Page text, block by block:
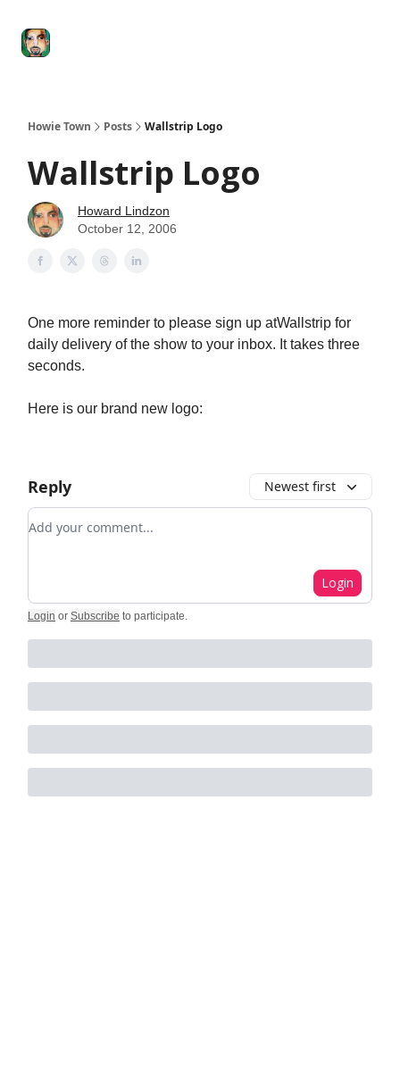
Howie Town Posts Wallstrip Logo
Wallstrip Logo
Howard Lindzon
October 12, 2006
One more reminder to please sign up atWallstrip for
daily delivery of the show to your inbox. It takes three
seconds.
Here is our brand new logo:
Reply Newest first
Add your comment
Login
Login or Subscribe to participate.